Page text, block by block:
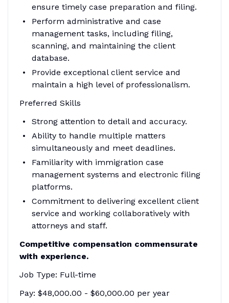
ensure timely case preparation and filing.
Perform administrative and case
management tasks, including filing,
scanning, and maintaining the client
database.
Provide exceptional client service and
maintain a high level of professionalism.
Preferred Skills
Strong attention to detail and accuracy.
Ability to handle multiple matters
simultaneously and meet deadlines.
Familiarity with immigration case
management systems and electronic filing
platforms.
Commitment to delivering excellent client
service and working collaboratively with
attorneys and staff.
Competitive compensation commensurate
with experience.
Job Type: Full-time
Pay: $48,000.00 - $60,000.00 per year